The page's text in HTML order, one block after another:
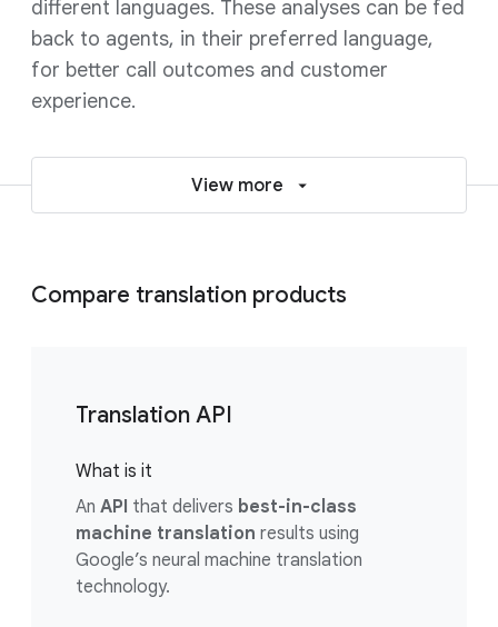
different languages. These analyses can be fed
back to agents, in their preferred language,
for better call outcomes and customer
experience.
View more
Compare translation products
Translation API
What is it
An API that delivers best-in-class
machine translation results using
Google’s neural machine translation
technology.